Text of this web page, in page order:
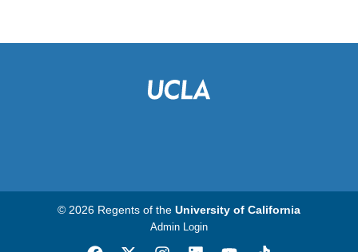
© 2026 Regents of the University of California
Admin Login